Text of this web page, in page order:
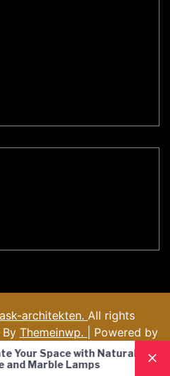
Natural
Nordic
architekten. All rights
Themeinwp.
| Powered by